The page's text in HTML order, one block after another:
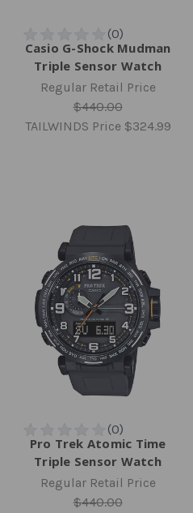
Casio G-Shock Mudman
Triple Sensor Watch
Regular Retail Price
$440.00
TAILWINDS Price $324.99
Pro Trek Atomic Time
Triple Sensor Watch
Regular Retail Price
$440.00